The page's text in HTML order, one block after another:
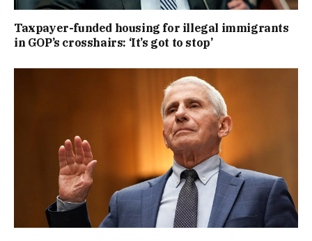
Taxpayer-funded housing for illegal immigrants
in GOP’s crosshairs: ‘It’s got to stop’